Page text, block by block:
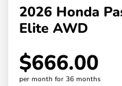
2026 Honda
Elite AWD
$666.00
per month for 36 months